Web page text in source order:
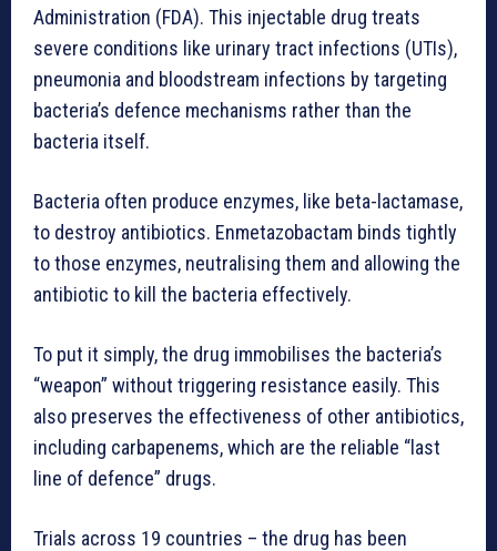
Administration (FDA). This injectable drug treats
severe conditions like urinary tract infections (UTIs),
pneumonia and bloodstream infections by targeting
bacteria’s defence mechanisms rather than the
bacteria itself.
Bacteria often produce enzymes, like beta-lactamase,
to destroy antibiotics. Enmetazobactam binds tightly
to those enzymes, neutralising them and allowing the
antibiotic to kill the bacteria effectively.
To put it simply, the drug immobilises the bacteria’s
“weapon” without triggering resistance easily. This
also preserves the effectiveness of other antibiotics,
including carbapenems, which are the reliable “last
line of defence” drugs.
Trials across 19 countries – the drug has been